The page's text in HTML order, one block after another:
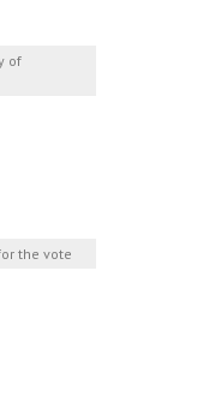
of
the vote